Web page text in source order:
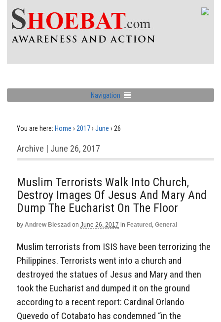
Navigation
You are here: Home › 2017› June › 26
Archive | June 26, 2017
Muslim Terrorists Walk Into Church,
Destroy Images Of Jesus And Mary And
Dump The Eucharist On The Floor
by Andrew Bieszad on June 26, 2017 in Featured , General
Muslim terrorists from ISIS have been terrorizing the
Philippines. Terrorists went into a church and
destroyed the statues of Jesus and Mary and then
took the Eucharist and dumped it on the ground
according to a recent report: Cardinal Orlando
Quevedo of Cotabato has condemned “in the